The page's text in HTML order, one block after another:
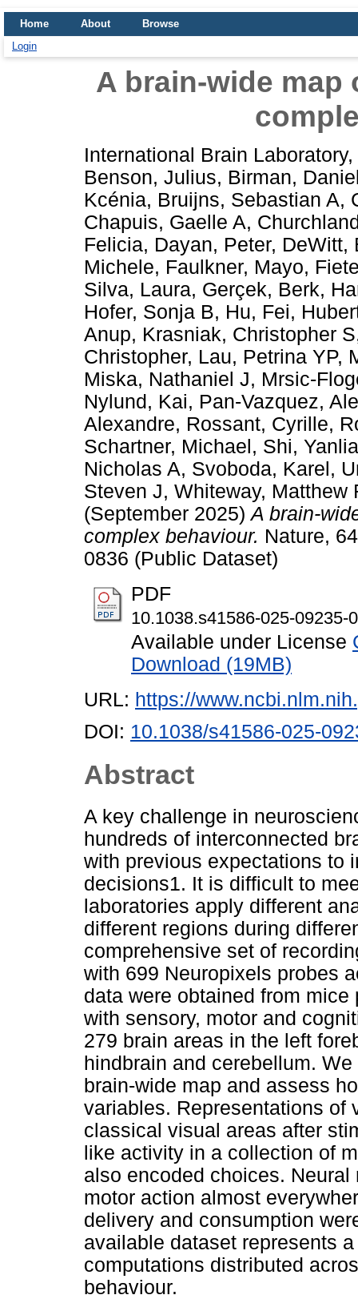
Home About
Browse
Login
A brain-wide
International Brain Laboratory,
Benson, Julius, Birman,
Kcénia, Bruijns, Sebastian A,
Chapuis, Gaelle A,
Felicia, Dayan, Peter, DeWitt,
Michele, Faulkner, Mayo,
Silva, Laura, Gerçek, Berk,
Hofer, Sonja B, Hu, Fei,
Anup, Krasniak, Christopher S
Christopher, Lau, Petrina YP,
Miska, Nathaniel J, Mrsic-
Nylund, Kai, Pan-Vazquez,
Alexandre, Rossant, Cyrille,
Schartner, Michael, Shi,
Nicholas A, Svoboda, Karel,
Steven J, Whiteway, Matthew
(September 2025)A brain-
complex behaviour. Nature,
0836 (Public Dataset)
PDF
10.1038.s41586-025-09235-
Available under License
Download (19MB)
URL: https://
DOI: 10.1038/s41586-025-
Abstract
A key challenge in
hundreds of interconnected
with previous expectations to
decisions1. It is difficult to
laboratories apply different
different regions during
comprehensive set of
with 699 Neuropixels probes
data were obtained from
with sensory, motor and
279 brain areas in the left
hindbrain and cerebellum.
brain-wide map and assess
variables. Representations of
classical visual areas after
like activity in a collection of
also encoded choices.
motor action almost
delivery and consumption
available dataset represents
computations distributed
behaviour.